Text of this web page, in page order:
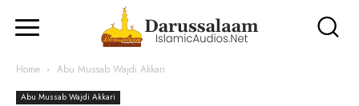
Home Abu Mussab Wajdi Akkari
Abu Mussab Wajdi Akkari